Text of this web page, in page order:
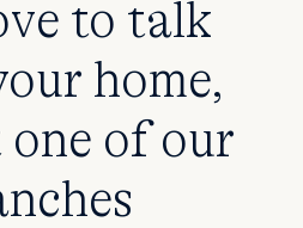
to talk
home,
of our